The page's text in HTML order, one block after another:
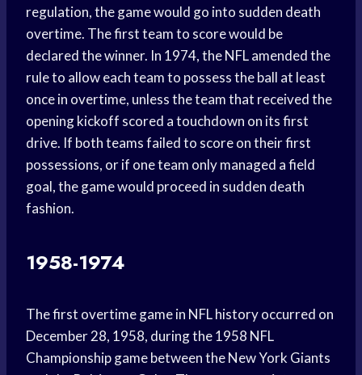
regulation, the game would go into sudden death
overtime. The first team to score would be
declared the winner. In 1974, the NFL amended the
rule to allow each team to possess the ball at least
once in overtime, unless the team that received the
opening kickoff scored a touchdown on its first
drive. If both teams failed to score on their first
possessions, or if one team only managed a field
goal, the game would proceed in sudden death
fashion.
1958-1974
The first overtime game in NFL history occurred on
December 28, 1958, during the 1958 NFL
Championship game between the New York Giants